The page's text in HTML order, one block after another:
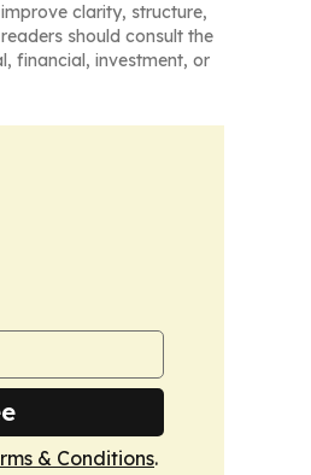
clarity, structure,
should consult the
financial, investment, or
& Conditions.